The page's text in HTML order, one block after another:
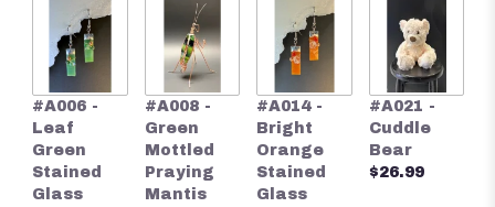
#A006 -
Leaf
Green
Stained
Glass
#A008 -
Green
Mottled
Praying
Mantis
#A014 -
Bright
Orange
Stained
Glass
#A021 -
Cuddle
Bear
$26.99